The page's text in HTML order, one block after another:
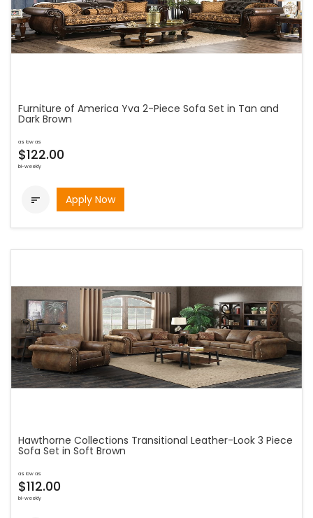
Furniture of America Yva 2-Piece Sofa Set in Tan and
Dark Brown
as low as
$122.00
bi-weekly
 Apply Now
Hawthorne Collections Transitional Leather-Look 3 Piece
Sofa Set in Soft Brown
as low as
$112.00
bi-weekly